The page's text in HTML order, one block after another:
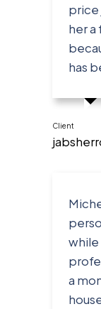
price
her a
has
Client
while
a